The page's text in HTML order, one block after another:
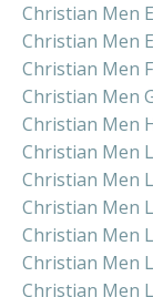
Christian Men
Christian Men
Christian Men
Christian Men
Christian Men
Christian Men
Christian Men
Christian Men
Christian Men
Christian Men
Christian Men